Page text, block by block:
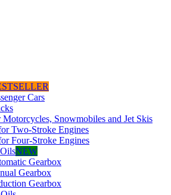
Cars
Snowmobiles and Jet Skis
Two-Stroke Engines
Four-Stroke Engines
NEW
Gearbox
Gearbox
Gearbox